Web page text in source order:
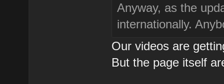
Anyway, as the
internationally.
Our videos are
But the page itself